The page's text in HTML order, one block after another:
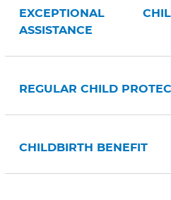
EXCEPTIONAL
ASSISTANCE
REGULAR CHILD
CHILDBIRTH BENEFIT